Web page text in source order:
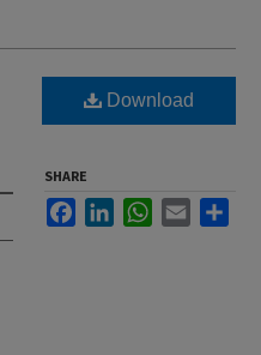
Download
SHARE
FacebookLinkedInWhatsApp
Email